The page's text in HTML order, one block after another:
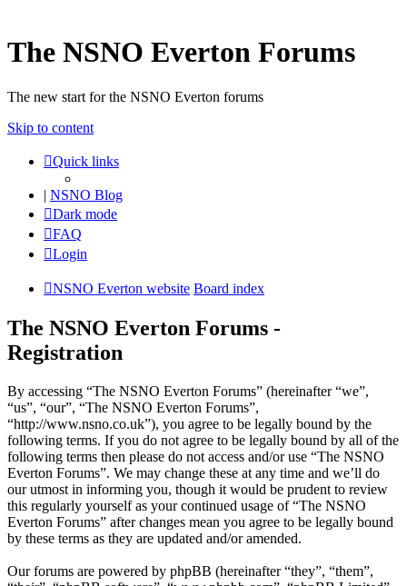
The NSNO Everton Forums
The new start for the NSNO Everton forums
Skip to content
Quick links
| NSNO Blog
Dark mode
FAQ
Login
NSNO Everton website Board index
The NSNO Everton Forums -
Registration
By accessing “The NSNO Everton Forums” (hereinafter “we”,
“us”, “our”, “The NSNO Everton Forums”,
“http://www.nsno.co.uk”), you agree to be legally bound by the
following terms. If you do not agree to be legally bound by all of the
following terms then please do not access and/or use “The NSNO
Everton Forums”. We may change these at any time and we’ll do
our utmost in informing you, though it would be prudent to review
this regularly yourself as your continued usage of “The NSNO
Everton Forums” after changes mean you agree to be legally bound
by these terms as they are updated and/or amended.
Our forums are powered by phpBB (hereinafter “they”, “them”,